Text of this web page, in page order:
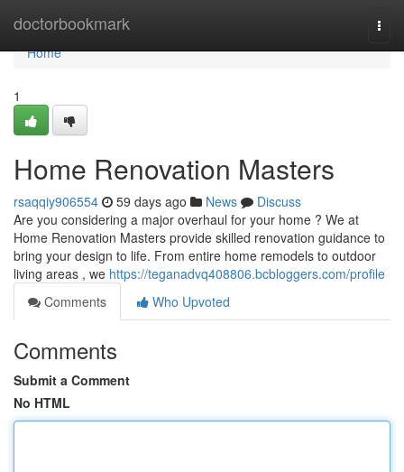
doctorbookmark
Home
Home
1
Home Renovation Masters
rsaqqiy906554 59 days ago News
Discuss
Are you considering a major overhaul for your home ? We at
Home Renovation Masters provide skilled renovation guidance to
bring your design to life. From entire home remodels to outdoor
living areas , we https://teganadvq408806.bcbloggers.com/profile
Comments
Who Upvoted
Comments
Submit a Comment
No HTML